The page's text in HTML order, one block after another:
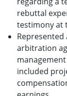
rebuttal
testimony at
Represented
arbitration
included